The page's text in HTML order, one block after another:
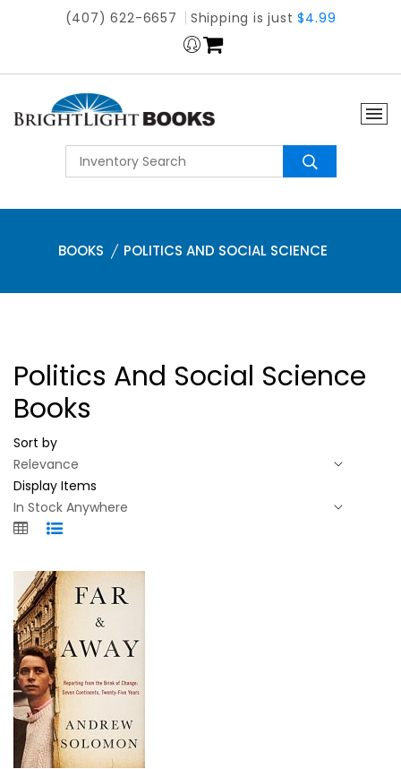
(407) 622-6657 Shipping is just$4.99
BOOKS POLITICS AND SOCIAL SCIENCE
Politics And Social Science
Books
Sort by
Display Items